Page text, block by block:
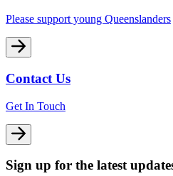
Please support young Queenslanders
Contact Us
Get In Touch
Sign up for the latest